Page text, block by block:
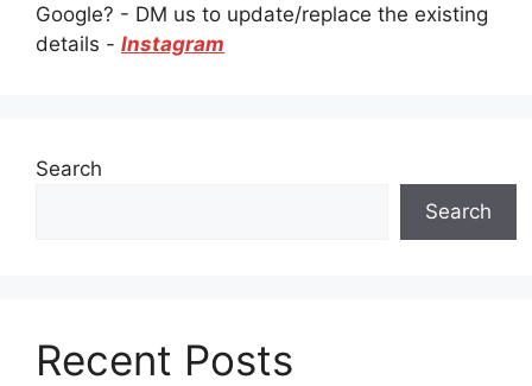
Google? - DM us to update/replace the existing
details - Instagram
Search
Search
Recent Posts